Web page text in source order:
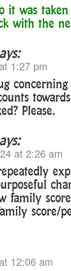
it was
with the
1:27 pm
Please.
at 2:26 am
family
score/
12:06 am